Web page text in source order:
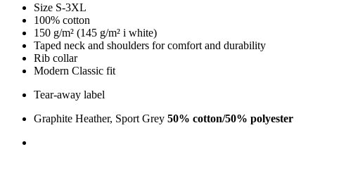
Size S-3XL
100% cotton
150 g/m² (145 g/m² i white)
Taped neck and shoulders for comfort and durability
Rib collar
Modern Classic fit
Tear-away label
Graphite Heather, Sport Grey 50% cotton/50% polyester